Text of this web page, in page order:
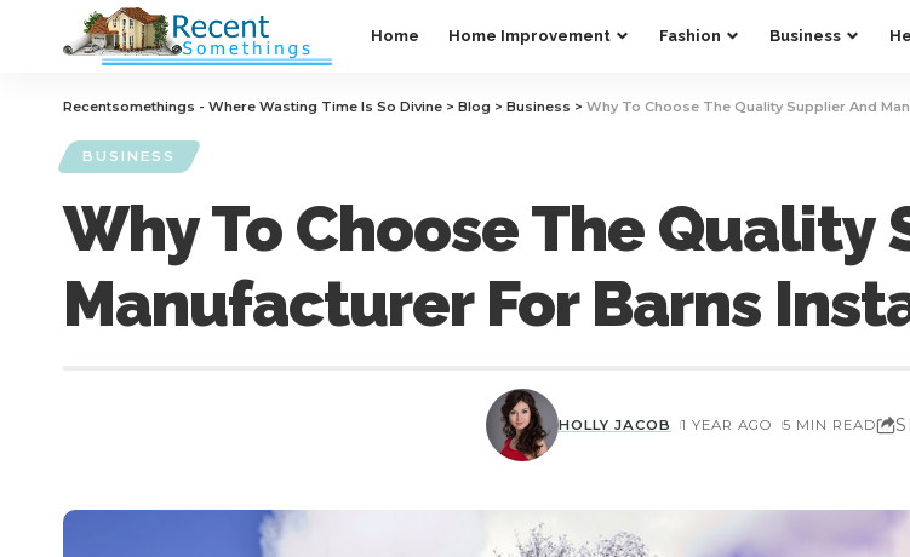
Home Home Improvement Fashion Business
Recentsomethings - Where Wasting Time Is So Divine > Blog > Business > Why To Choose The Quality Supplier And
BUSINESS
Why To Choose The Quality
Manufacturer For Barns
HOLLY JACOB 1 YEAR AGO 5 MIN READ